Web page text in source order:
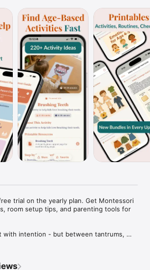
trial on the yearly plan. Get Montessori
room setup tips, and parenting tools for
with intention - but between tantrums,
gives parents of children under 6